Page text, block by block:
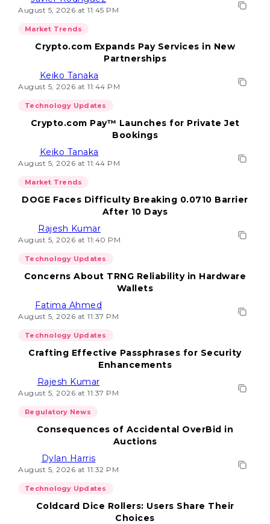
August 5, 2026 at 11:45 PM
Market Trends
Crypto.com Expands Pay Services in New
Partnerships
Keiko Tanaka
August 5, 2026 at 11:44 PM
Technology Updates
Crypto.com Pay™ Launches for Private Jet
Bookings
Keiko Tanaka
August 5, 2026 at 11:44 PM
Market Trends
DOGE Faces Difficulty Breaking 0.0710 Barrier
After 10 Days
Rajesh Kumar
August 5, 2026 at 11:40 PM
Technology Updates
Concerns About TRNG Reliability in Hardware
Wallets
Fatima Ahmed
August 5, 2026 at 11:37 PM
Technology Updates
Crafting Effective Passphrases for Security
Enhancements
Rajesh Kumar
August 5, 2026 at 11:37 PM
Regulatory News
Consequences of Accidental OverBid in
Auctions
Dylan Harris
August 5, 2026 at 11:32 PM
Technology Updates
Coldcard Dice Rollers: Users Share Their
Choices